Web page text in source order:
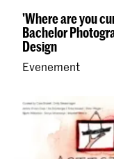
'Where are you
Bachelor
Design
Evenement